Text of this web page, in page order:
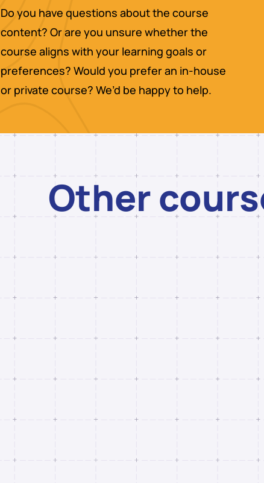
Do you have questions about the course
content? Or are you unsure whether the
course aligns with your learning goals or
preferences? Would you prefer an in-house
or private course? We’d be happy to help.
Other